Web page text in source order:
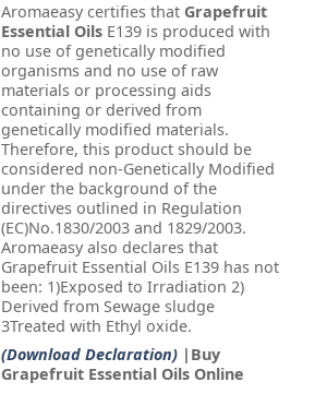
Aromaeasy certifies that Grapefruit
Essential Oils E139 is produced with
no use of genetically modified
organisms and no use of raw
materials or processing aids
containing or derived from
genetically modified materials.
Therefore, this product should be
considered non-Genetically Modified
under the background of the
directives outlined in Regulation
(EC)No.1830/2003 and 1829/2003.
Aromaeasy also declares that
Grapefruit Essential Oils E139 has not
been: 1)Exposed to Irradiation 2)
Derived from Sewage sludge
3Treated with Ethyl oxide.
(Download Declaration) |Buy
Grapefruit Essential Oils Online